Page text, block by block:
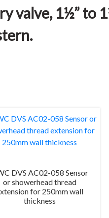
valve, 1½” to
DVS AC02-058 Sensor
or showerhead thread
for 250mm wall
thickness